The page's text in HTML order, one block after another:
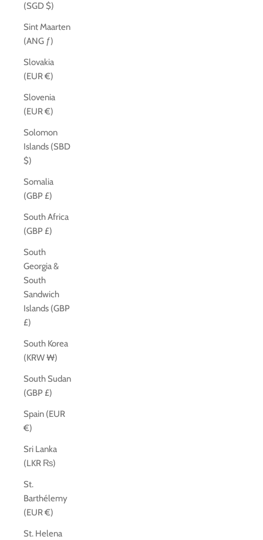
(SGD $)
Sint Maarten
(ANG ƒ)
Slovakia
(EUR €)
Slovenia
(EUR €)
Solomon
Islands (SBD
$)
Somalia
(GBP £)
South Africa
(GBP £)
South
Georgia &
South
Sandwich
Islands (GBP
£)
South Korea
(KRW ₩)
South Sudan
(GBP £)
Spain (EUR
€)
Sri Lanka
(LKR ₨)
St.
Barthélemy
(EUR €)
St. Helena